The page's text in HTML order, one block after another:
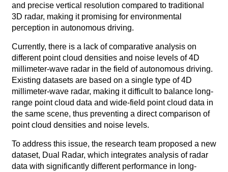
and precise vertical resolution compared to traditional
3D radar, making it promising for environmental
perception in autonomous driving.
Currently, there is a lack of comparative analysis on
different point cloud densities and noise levels of 4D
millimeter-wave radar in the field of autonomous driving.
Existing datasets are based on a single type of 4D
millimeter-wave radar, making it difficult to balance long-
range point cloud data and wide-field point cloud data in
the same scene, thus preventing a direct comparison of
point cloud densities and noise levels.
To address this issue, the research team proposed a new
dataset, Dual Radar, which integrates analysis of radar
data with significantly different performance in long-